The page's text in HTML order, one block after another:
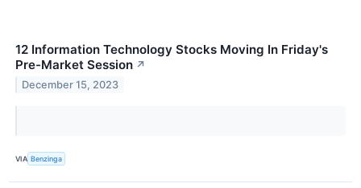
12 Information Technology Stocks Moving In Friday's
Pre-Market Session ↗
December 15, 2023
VIA Benzinga